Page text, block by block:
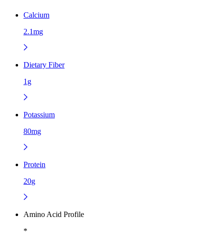
Calcium
2.1mg
Dietary Fiber
1g
Potassium
80mg
Protein
20g
Amino Acid Profile
*